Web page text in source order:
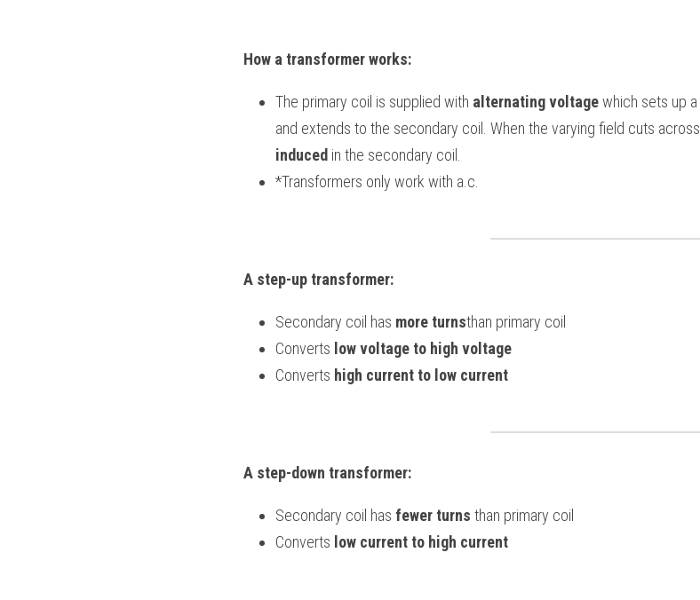
How a transformer works:
The primary coil is supplied with alternating voltage which sets up a
induced in the secondary coil.
*Transformers only work with a.c.
A step-up transformer:
Secondary coil has more turnsthan primary coil
Converts low voltage to high voltage
Converts high current to low current
A step-down transformer:
Secondary coil has fewer turns than primary coil
Converts low current to high current